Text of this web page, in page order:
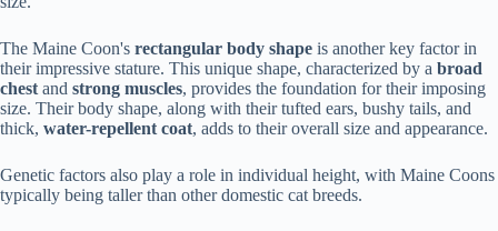
The Maine Coon's rectangular body shape is another key factor in
their impressive stature. This unique shape, characterized by a broad
chest and strong muscles, provides the foundation for their imposing
size. Their body shape, along with their tufted ears, bushy tails, and
thick, water-repellent coat, adds to their overall size and appearance.
Genetic factors also play a role in individual height, with Maine Coons
typically being taller than other domestic cat breeds.